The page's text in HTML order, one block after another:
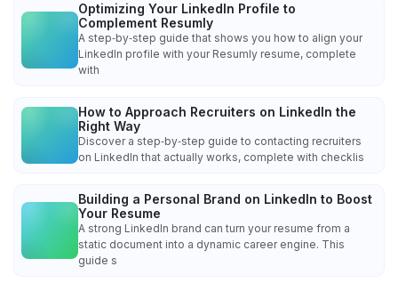
Optimizing Your LinkedIn Profile to
Complement Resumly
A step‑by‑step guide that shows you how to align your
LinkedIn profile with your Resumly resume, complete
with
How to Approach Recruiters on LinkedIn the
Right Way
Discover a step‑by‑step guide to contacting recruiters
on LinkedIn that actually works, complete with checklis
Building a Personal Brand on LinkedIn to Boost
Your Resume
A strong LinkedIn brand can turn your resume from a
static document into a dynamic career engine. This
guide s